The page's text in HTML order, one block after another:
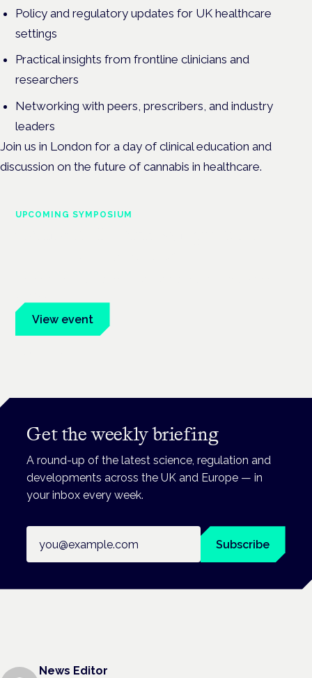
Policy and regulatory updates for UK healthcare
settings
Practical insights from frontline clinicians and
researchers
Networking with peers, prescribers, and industry
leaders
Join us in London for a day of clinical education and
discussion on the future of cannabis in healthcare.
UPCOMING SYMPOSIUM
View event
Get the weekly briefing
A round-up of the latest science, regulation and
developments across the UK and Europe — in
your inbox every week.
Subscribe
News Editor